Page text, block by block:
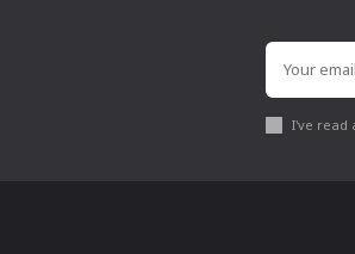
I've read